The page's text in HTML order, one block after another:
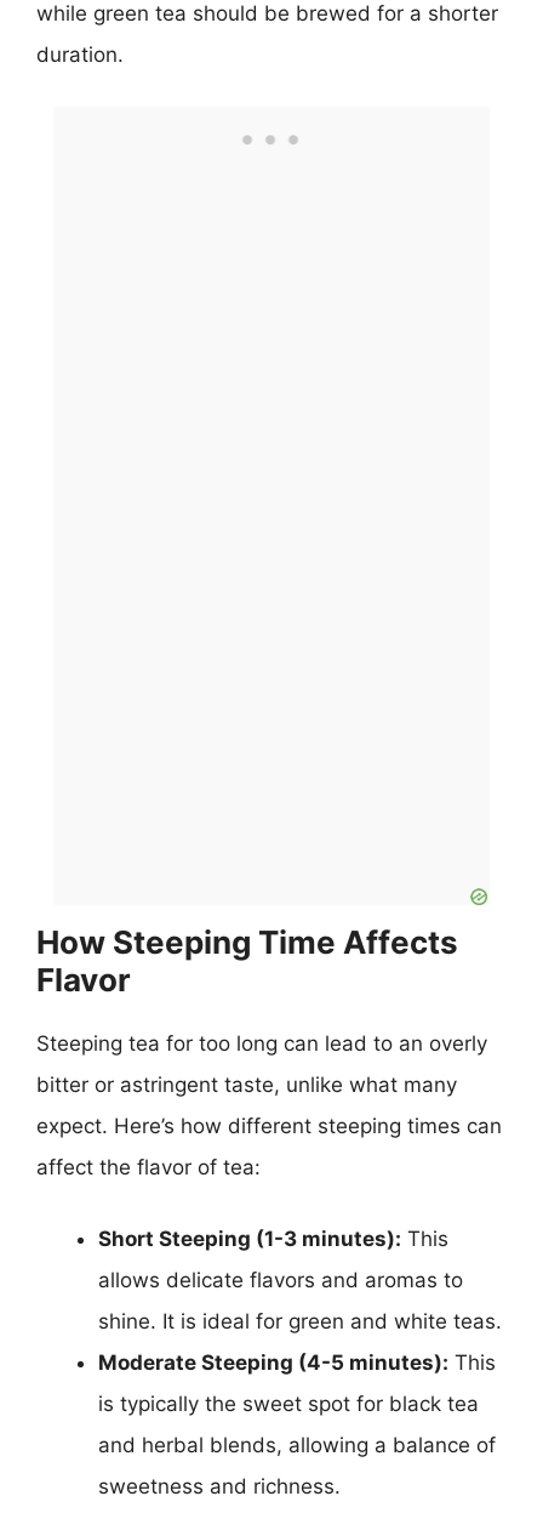
while green tea should be brewed for a shorter
duration.
How Steeping Time Affects
Flavor
Steeping tea for too long can lead to an overly
bitter or astringent taste, unlike what many
expect. Here’s how different steeping times can
affect the flavor of tea:
Short Steeping (1-3 minutes): This
allows delicate flavors and aromas to
shine. It is ideal for green and white teas.
Moderate Steeping (4-5 minutes): This
is typically the sweet spot for black tea
and herbal blends, allowing a balance of
sweetness and richness.